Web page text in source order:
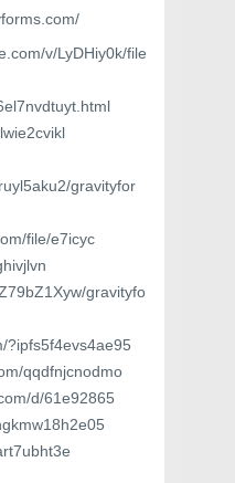
v/LyDHiy0k/file
gravityfor
file/e7icyc
gravityfo
?ipfs5f4evs4ae95
qqdfnjcnodmo
d/61e92865